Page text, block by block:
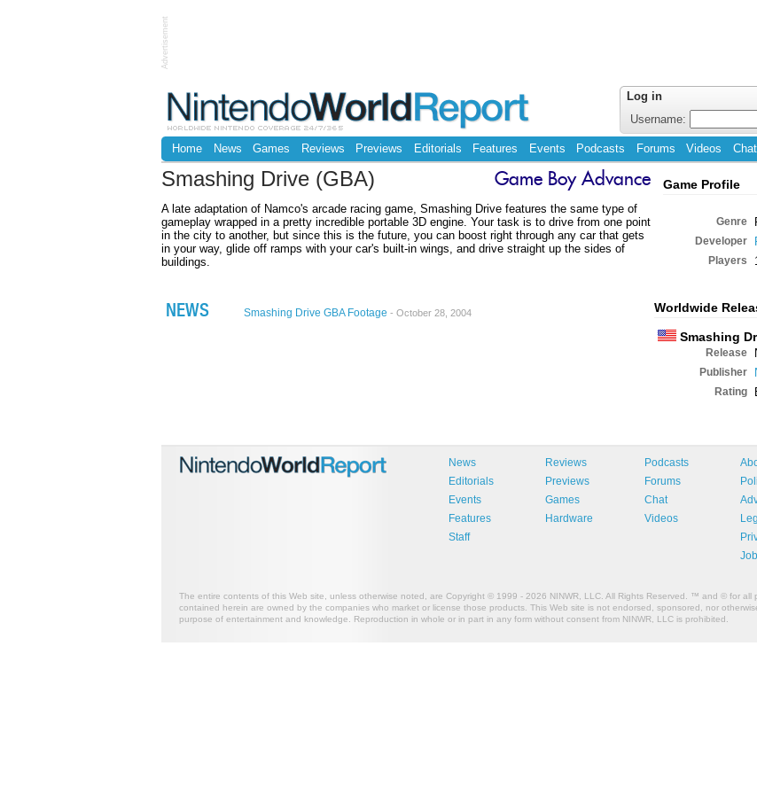
Advertisement
Log in
Username:
Home News Games Reviews Previews Editorials Features Events Podcasts Forums Videos Chat
Game Boy Advance
Smashing Drive (GBA)
A late adaptation of Namco's arcade racing game, Smashing Drive features the same type of
gameplay wrapped in a pretty incredible portable 3D engine. Your task is to drive from one point
in the city to another, but since this is the future, you can boost right through any car that gets
in your way, glide off ramps with your car's built-in wings, and drive straight up the sides of
buildings.
NEWS Smashing Drive GBA Footage - October 28, 2004
Game Profile
Genre
Developer
Players
Worldwide
Smashing
Release
Publisher
Rating
News
Editorials
Events
Features
Staff
Reviews
Previews
Games
Hardware
Podcasts
Forums
Chat
Videos
The entire contents of this Web site, unless otherwise noted, are Copyright © 1999 - 2026 NINWR, LLC. All Rights Reserved. ™ and © for
contained herein are owned by the companies who market or license those products. This Web site is not endorsed, sponsored, nor
purpose of entertainment and knowledge. Reproduction in whole or in part in any form without consent from NINWR, LLC is prohibited.